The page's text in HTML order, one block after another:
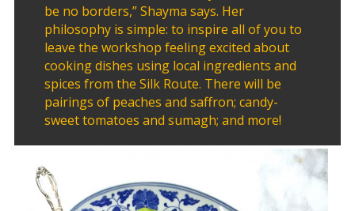
be no borders,” Shayma says. Her
philosophy is simple: to inspire all of you to
leave the workshop feeling excited about
cooking dishes using local ingredients and
spices from the Silk Route. There will be
pairings of peaches and saffron; candy-
sweet tomatoes and sumagh; and more!
Collaborations
Iranian